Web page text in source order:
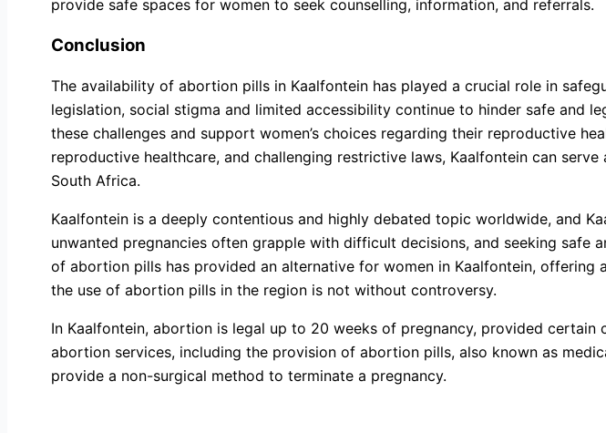
provide safe spaces for women to seek counselling, information, and referrals.
Conclusion
The availability of abortion pills in Kaalfontein has played a crucial role in
legislation, social stigma and limited accessibility continue to hinder safe and
these challenges and support women’s choices regarding their reproductive
reproductive healthcare, and challenging restrictive laws, Kaalfontein can
South Africa.
Kaalfontein is a deeply contentious and highly debated topic worldwide, and
unwanted pregnancies often grapple with difficult decisions, and seeking safe
of abortion pills has provided an alternative for women in Kaalfontein,
the use of abortion pills in the region is not without controversy.
In Kaalfontein, abortion is legal up to 20 weeks of pregnancy, provided
abortion services, including the provision of abortion pills, also known as
provide a non-surgical method to terminate a pregnancy.